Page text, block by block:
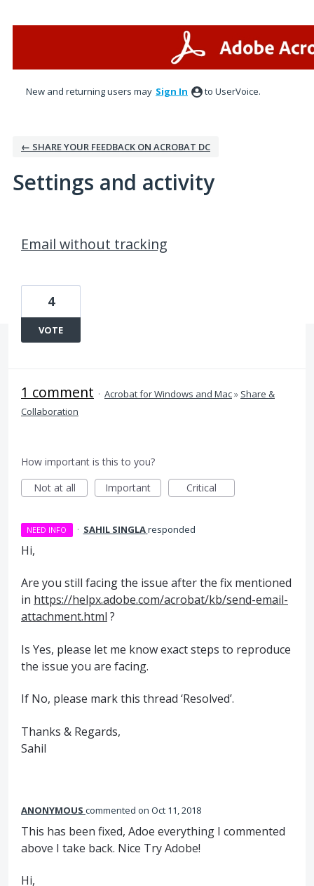
New and returning users may Sign In to UserVoice.
← SHARE YOUR FEEDBACK ON ACROBAT DC
Settings and activity
Email without tracking
4
VOTE
1 comment · Acrobat for Windows and Mac» Share &
Collaboration
How important is this to you?
Not at all
Important Critical
NEED INFO · SAHIL SINGLAresponded
Hi,
Are you still facing the issue after the fix mentioned
in https://helpx.adobe.com/acrobat/kb/send-email-
attachment.html ?
Is Yes, please let me know exact steps to reproduce
the issue you are facing.
If No, please mark this thread ‘Resolved’.
Thanks & Regards,
Sahil
ANONYMOUS commented Oct 11, 2018
This has been fixed, Adoe everything I commented
above I take back. Nice Try Adobe!
Hi,